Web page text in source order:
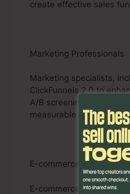
create effective sales
Marketing Professionals
Marketing specialists,
ClickFunnels 2.0 to
A/B screening
measurable results for
E-commerce Businesses
E-commerce